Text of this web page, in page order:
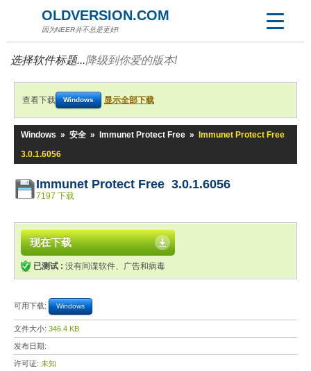
OLDVERSION.COM
因为NEER并不总是更好!
选择软件标题...降级到你爱的版本!
查看下载 Windows 显示全部下载
Windows » 安全 » Immunet Protect Free »
Immunet Protect Free
3.0.1.6056
Immunet Protect Free 3.0.1.6056
7197 下载
现在下载
已测试 : 没有间谍软件、广告和病毒
可用下载: Windows
文件大小: 346.4 KB
发布日期:
许可证: 未知